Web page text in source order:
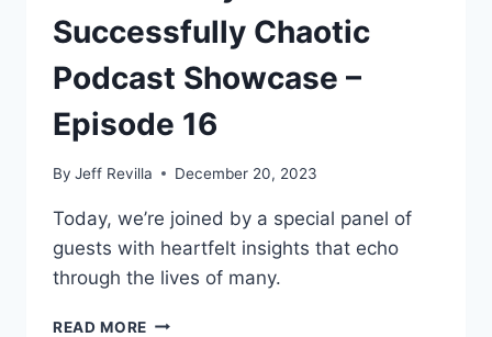
Successfully Chaotic
Podcast Showcase –
Episode 16
By Jeff Revilla December 20, 2023
Today, we’re joined by a special panel of
guests with heartfelt insights that echo
through the lives of many.
READ MORE THE